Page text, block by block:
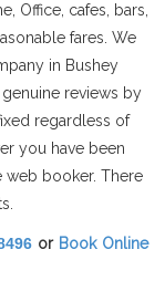
Office, cafes, bars,
fares. We
in Bushey
reviews by
regardless of
you have been
booker. There
or Book Online